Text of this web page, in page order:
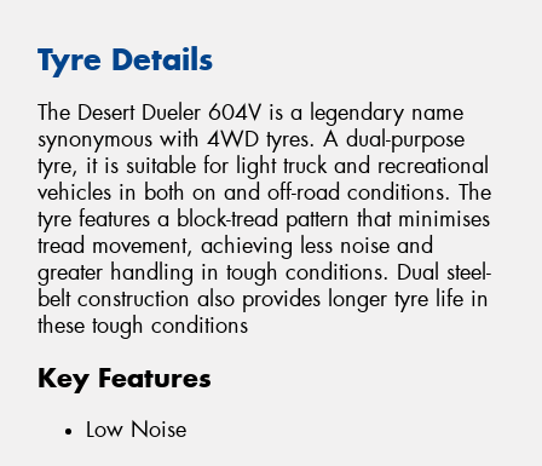
Tyre Details
The Desert Dueler 604V is a legendary name
synonymous with 4WD tyres. A dual-purpose
tyre, it is suitable for light truck and recreational
vehicles in both on and off-road conditions. The
tyre features a block-tread pattern that minimises
tread movement, achieving less noise and
greater handling in tough conditions. Dual steel-
belt construction also provides longer tyre life in
these tough conditions
Key Features
Low Noise